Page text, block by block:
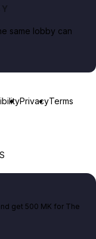
same lobby can
PrivacyTerms
get 500 MK for The